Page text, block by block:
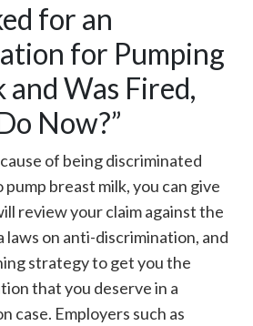
for an
for Pumping
Was Fired,
Now?”
of being discriminated
breast milk, you can give
review your claim against the
laws on anti-discrimination, and
strategy to get you the
that you deserve in a
case. Employers such as